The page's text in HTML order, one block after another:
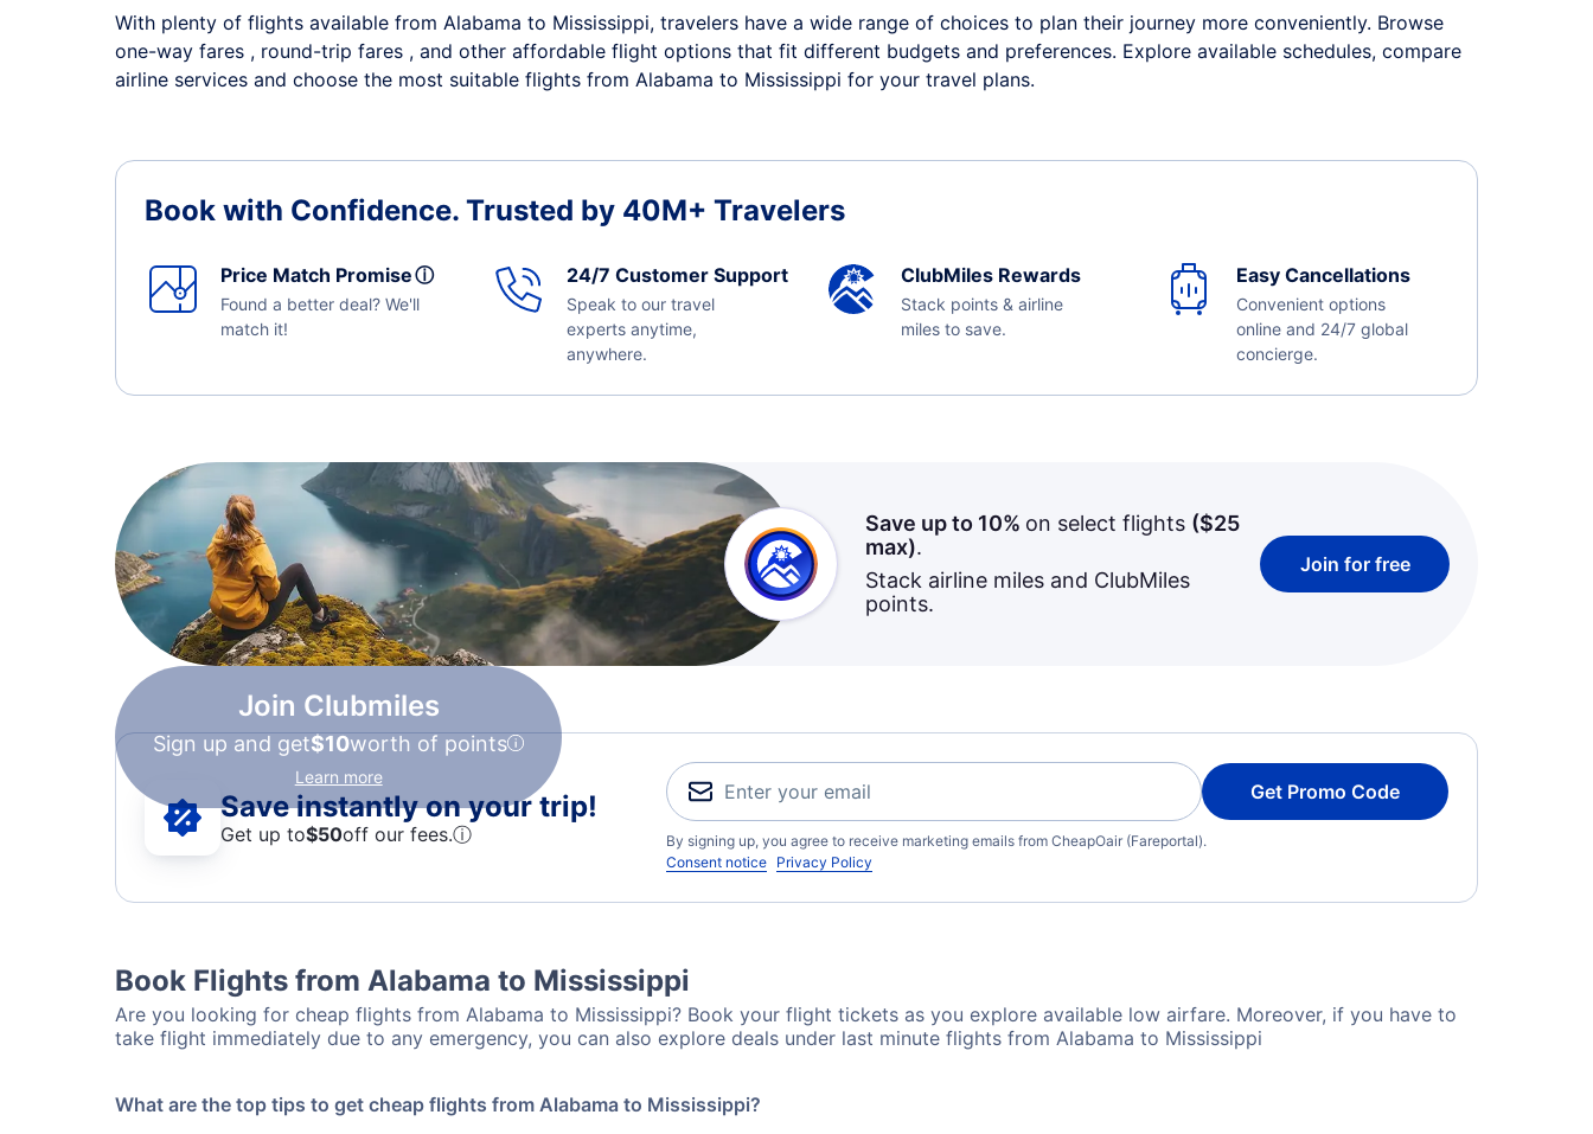
With plenty of flights available from Alabama to Mississippi, travelers have a wide range of choices to plan their journey more conveniently. Browse
one-way fares , round-trip fares , and other affordable flight options that fit different budgets and preferences. Explore available schedules, compare
airline services and choose the most suitable flights from Alabama to Mississippi for your travel plans.
Book with Confidence. Trusted by 40M+ Travelers
Price Match Promiseⓘ
Found a better deal? We'll
match it!
24/7 Customer Support
Speak to our travel
experts anytime,
anywhere.
ClubMiles Rewards
Stack points & airline
miles to save.
Easy Cancellations
Convenient options
online and 24/7 global
concierge.
Join Clubmiles
Sign up and get$10worth of points
Learn more
Save up to 10% on select flights ($25
max).
Stack airline miles and ClubMiles
points.
Join for free
Save instantly on your trip!
Get up to$50off our fees.ⓘ
Get Promo Code
By signing up, you agree to receive marketing emails from CheapOair (Fareportal).
Consent notice Privacy Policy
Book Flights from Alabama to Mississippi
Are you looking for cheap flights from Alabama to Mississippi? Book your flight tickets as you explore available low airfare. Moreover, if you have to
take flight immediately due to any emergency, you can also explore deals under last minute flights from Alabama to Mississippi
What are the top tips to get cheap flights from Alabama to Mississippi?